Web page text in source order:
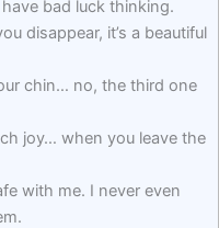
bad luck thinking.
disappear, it’s a beautiful
chin… no, the third one
joy… when you leave the
with me. I never even